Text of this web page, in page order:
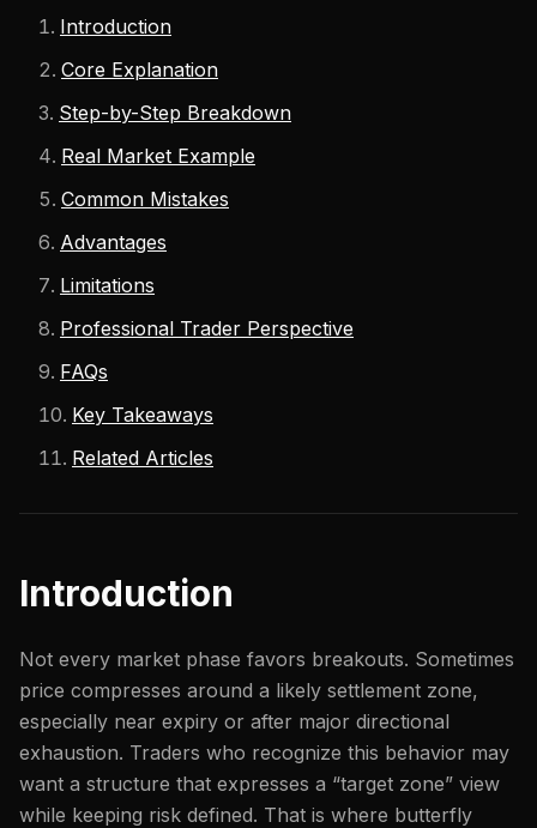
Introduction
Core Explanation
Step-by-Step Breakdown
Real Market Example
Common Mistakes
Advantages
Limitations
Professional Trader Perspective
FAQs
Key Takeaways
Related Articles
Introduction
Not every market phase favors breakouts. Sometimes
price compresses around a likely settlement zone,
especially near expiry or after major directional
exhaustion. Traders who recognize this behavior may
want a structure that expresses a “target zone” view
while keeping risk defined. That is where butterfly